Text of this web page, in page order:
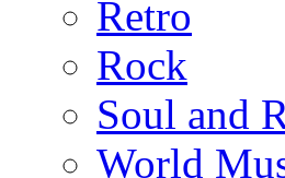
Retro
Rock
Soul and
World